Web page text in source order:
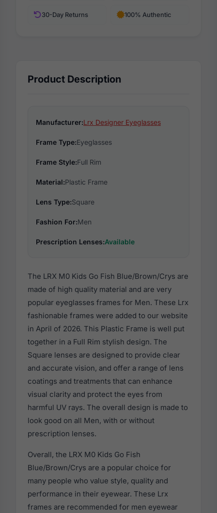
30-Day Returns 100% Authentic
Product Description
Manufacturer:Lrx Designer Eyeglasses
Frame Type:Eyeglasses
Frame Style:Full Rim
Material:Plastic Frame
Lens Type:Square
Fashion For:Men
Prescription Lenses:Available
The LRX M0 Kids Go Fish Blue/Brown/Crys are
made of high quality material and are very
popular eyeglasses frames for Men. These Lrx
fashionable frames were added to our website
in April of 2026. This Plastic Frame is well put
together in a Full Rim stylish design. The
Square lenses are designed to provide clear
and accurate vision, and offer a range of lens
coatings and treatments that can enhance
visual clarity and protect the eyes from
harmful UV rays. The overall design is made to
look good on all Men, with or without
prescription lenses.
Overall, the LRX M0 Kids Go Fish
Blue/Brown/Crys are a popular choice for
many people who value style, quality and
performance in their eyewear. These Lrx
frames are recommended for men eyewear